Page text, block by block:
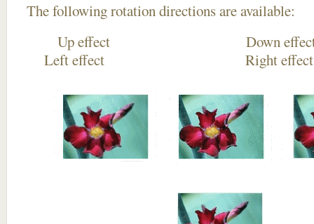
The following rotation directions are available:
Up effect
Left effect Right